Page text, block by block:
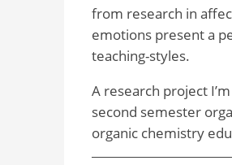
from research in
emotions present a
teaching-styles.
A research project
second semester
organic chemistry